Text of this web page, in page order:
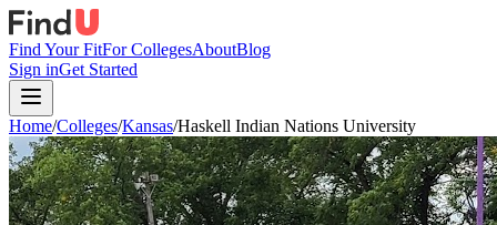
Find Your FitFor CollegesAboutBlog
Sign inGet Started
Home/Colleges/Kansas/Haskell Indian Nations University